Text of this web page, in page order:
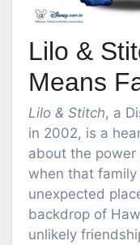
Lilo &
Means
Lilo & Stitch, a
in 2002, is a
about the power
when that
unexpected
backdrop of
unlikely